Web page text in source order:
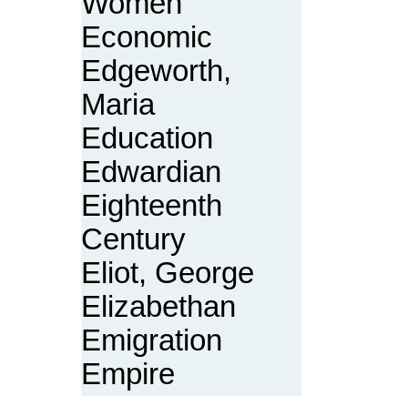
Economic
Edgeworth,
Maria
Education
Edwardian
Eighteenth
Century
Eliot, George
Elizabethan
Emigration
Empire